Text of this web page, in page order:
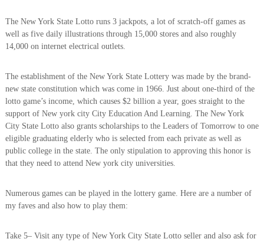
The New York State Lotto runs 3 jackpots, a lot of scratch-off games as
well as five daily illustrations through 15,000 stores and also roughly
14,000 on internet electrical outlets.
The establishment of the New York State Lottery was made by the brand-
new state constitution which was come in 1966. Just about one-third of the
lotto game’s income, which causes $2 billion a year, goes straight to the
support of New york city City Education And Learning. The New York
City State Lotto also grants scholarships to the Leaders of Tomorrow to one
eligible graduating elderly who is selected from each private as well as
public college in the state. The only stipulation to approving this honor is
that they need to attend New york city universities.
Numerous games can be played in the lottery game. Here are a number of
my faves and also how to play them:
Take 5– Visit any type of New York City State Lotto seller and also ask for